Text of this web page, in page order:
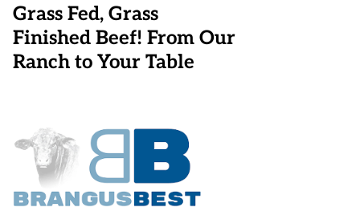
Grass Fed, Grass
Finished Beef! From Our
Ranch to Your Table